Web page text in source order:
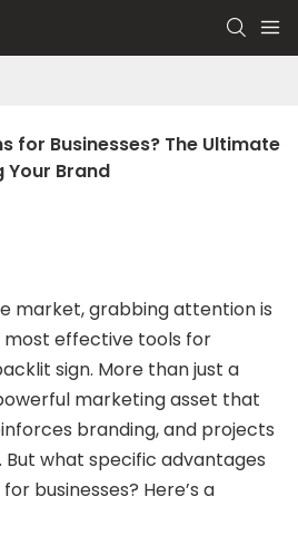
for Businesses? The Ultimate
Your Brand
market, grabbing attention is
most effective tools for
sign. More than just a
marketing asset that
branding, and projects
But what specific advantages
businesses? Here’s a